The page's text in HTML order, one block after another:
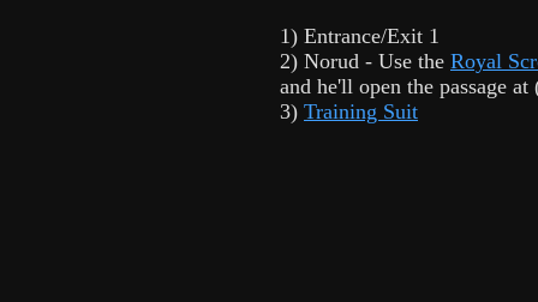
1) Entrance/Exit 1
2) Norud - Use the Royal
and he'll open the passage at
3) Training Suit